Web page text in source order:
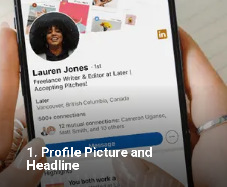
1. Profile Picture and
Headline